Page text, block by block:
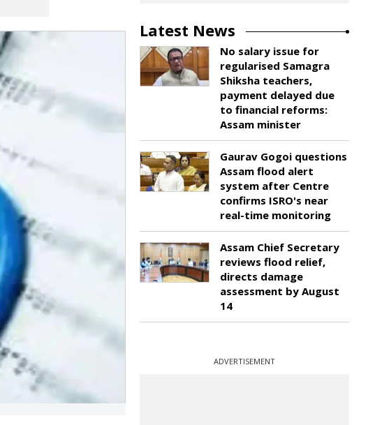
Latest News
No salary issue for
regularised Samagra
Shiksha teachers,
payment delayed due
to financial reforms:
Assam minister
Gaurav Gogoi questions
Assam flood alert
system after Centre
confirms ISRO's near
real-time monitoring
Assam Chief Secretary
reviews flood relief,
directs damage
assessment by August
14
ADVERTISEMENT